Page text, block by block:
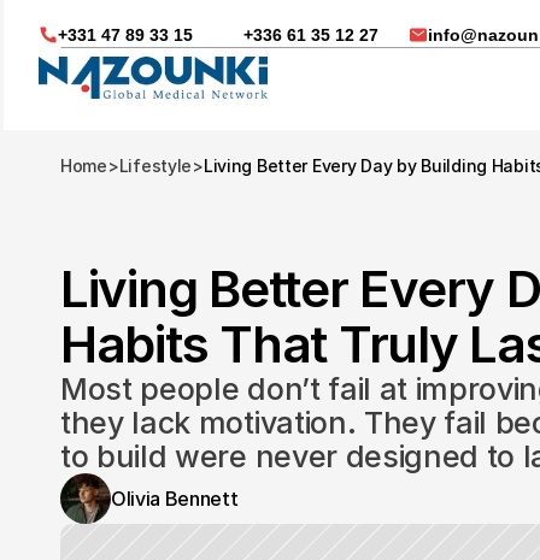
Nous vous aidons dans
+331 47 89 33 15 +336 61 35 12 27
Home>Lifestyle>Living Better Every Day by Building
Living Better Every
Habits That Truly
Most people don’t fail at
they lack motivation. They fail
to build were never designed to
Olivia Bennett